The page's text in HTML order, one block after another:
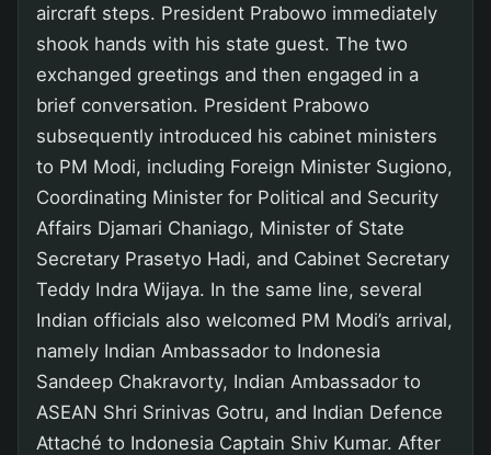
aircraft steps. President Prabowo immediately
shook hands with his state guest. The two
exchanged greetings and then engaged in a
brief conversation. President Prabowo
subsequently introduced his cabinet ministers
to PM Modi, including Foreign Minister Sugiono,
Coordinating Minister for Political and Security
Affairs Djamari Chaniago, Minister of State
Secretary Prasetyo Hadi, and Cabinet Secretary
Teddy Indra Wijaya. In the same line, several
Indian officials also welcomed PM Modi’s arrival,
namely Indian Ambassador to Indonesia
Sandeep Chakravorty, Indian Ambassador to
ASEAN Shri Srinivas Gotru, and Indian Defence
Attaché to Indonesia Captain Shiv Kumar. After